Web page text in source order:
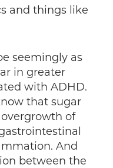
and things like
seemingly as
in greater
with ADHD.
that sugar
of
And
between the